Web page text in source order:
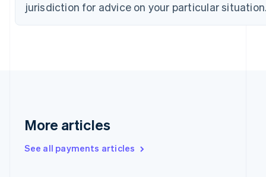
jurisdiction for advice on your particular
More articles
See all payments articles
English
Finland
Greece
Hong Kong SAR, China